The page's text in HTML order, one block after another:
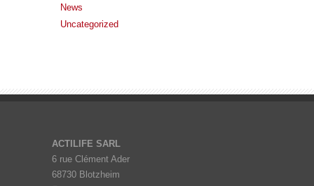
News
Uncategorized
ACTILIFE SARL
6 rue Clément Ader
68730 Blotzheim